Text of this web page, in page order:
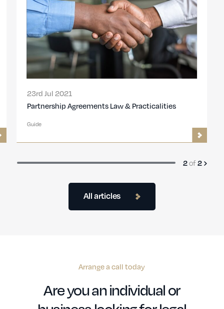
All articles
23rd Jul 2021
Partnership Agreements Law & Practicalities
Guide
2of2
Arrange a call today
Are you an individual or